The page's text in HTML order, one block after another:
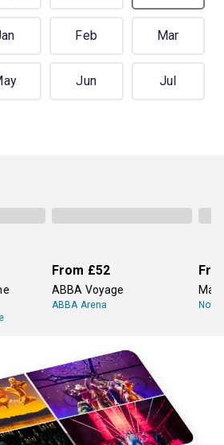
Feb Mar
Jun Jul
From £52
ABBA Voyage
ABBA Arena